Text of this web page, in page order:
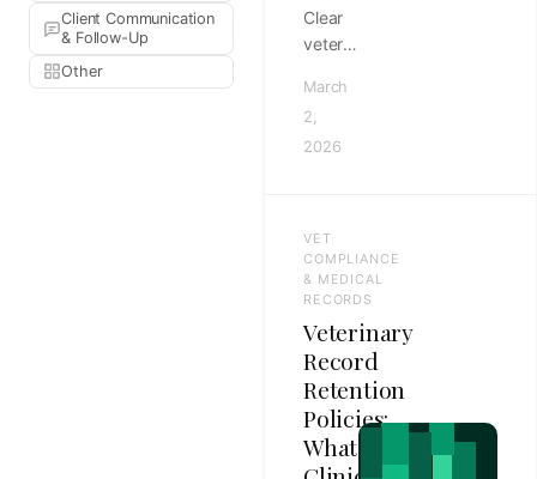
Client Communication
& Follow-Up
Other
Clear
veterinary
guide
to
finding
that
create
compliance
risk,
with
documentation
standards,
workflow
controls,
March
2,
2026
VET
COMPLIANCE
& MEDICAL
RECORDS
Veterinary
Record
Retention
Policies:
What